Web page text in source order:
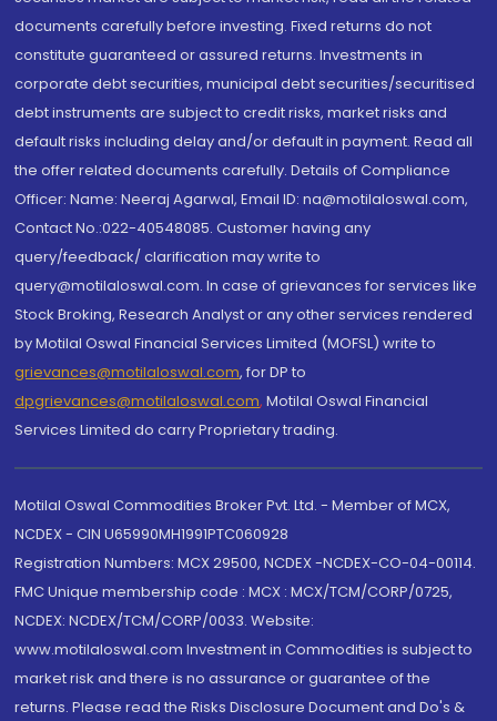
documents carefully before investing. Fixed returns do not
constitute guaranteed or assured returns. Investments in
corporate debt securities, municipal debt securities/securitised
debt instruments are subject to credit risks, market risks and
default risks including delay and/or default in payment. Read all
the offer related documents carefully. Details of Compliance
Officer: Name: Neeraj Agarwal, Email ID: na@motilaloswal.com,
Contact No.:022-40548085. Customer having any
query/feedback/ clarification may write to
query@motilaloswal.com. In case of grievances for services like
Stock Broking, Research Analyst or any other services rendered
by Motilal Oswal Financial Services Limited (MOFSL) write to
grievances@motilaloswal.com, for DP to
dpgrievances@motilaloswal.com, Motilal Oswal Financial
Services Limited do carry Proprietary trading.
Motilal Oswal Commodities Broker Pvt. Ltd. - Member of MCX,
NCDEX - CIN U65990MH1991PTC060928
Registration Numbers: MCX 29500, NCDEX -NCDEX-CO-04-00114.
FMC Unique membership code : MCX : MCX/TCM/CORP/0725,
NCDEX: NCDEX/TCM/CORP/0033. Website:
www.motilaloswal.com Investment in Commodities is subject to
market risk and there is no assurance or guarantee of the
returns. Please read the Risks Disclosure Document and Do's &